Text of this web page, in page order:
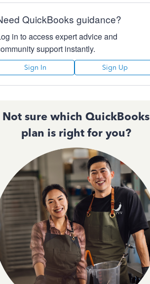
QuickBooks guidance?
in to access expert advice and
support instantly.
Sign In Sign Up
Not sure which QuickBooks
plan is right for you?